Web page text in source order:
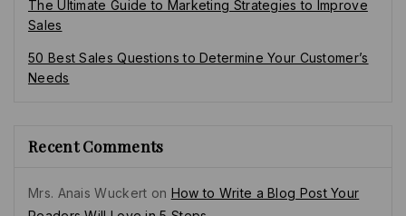
The Ultimate Guide to Marketing Strategies to Improve
Sales
50 Best Sales Questions to Determine Your Customer’s
Needs
Recent Comments
Mrs. Anais Wuckert on How to Write a Blog Post Your